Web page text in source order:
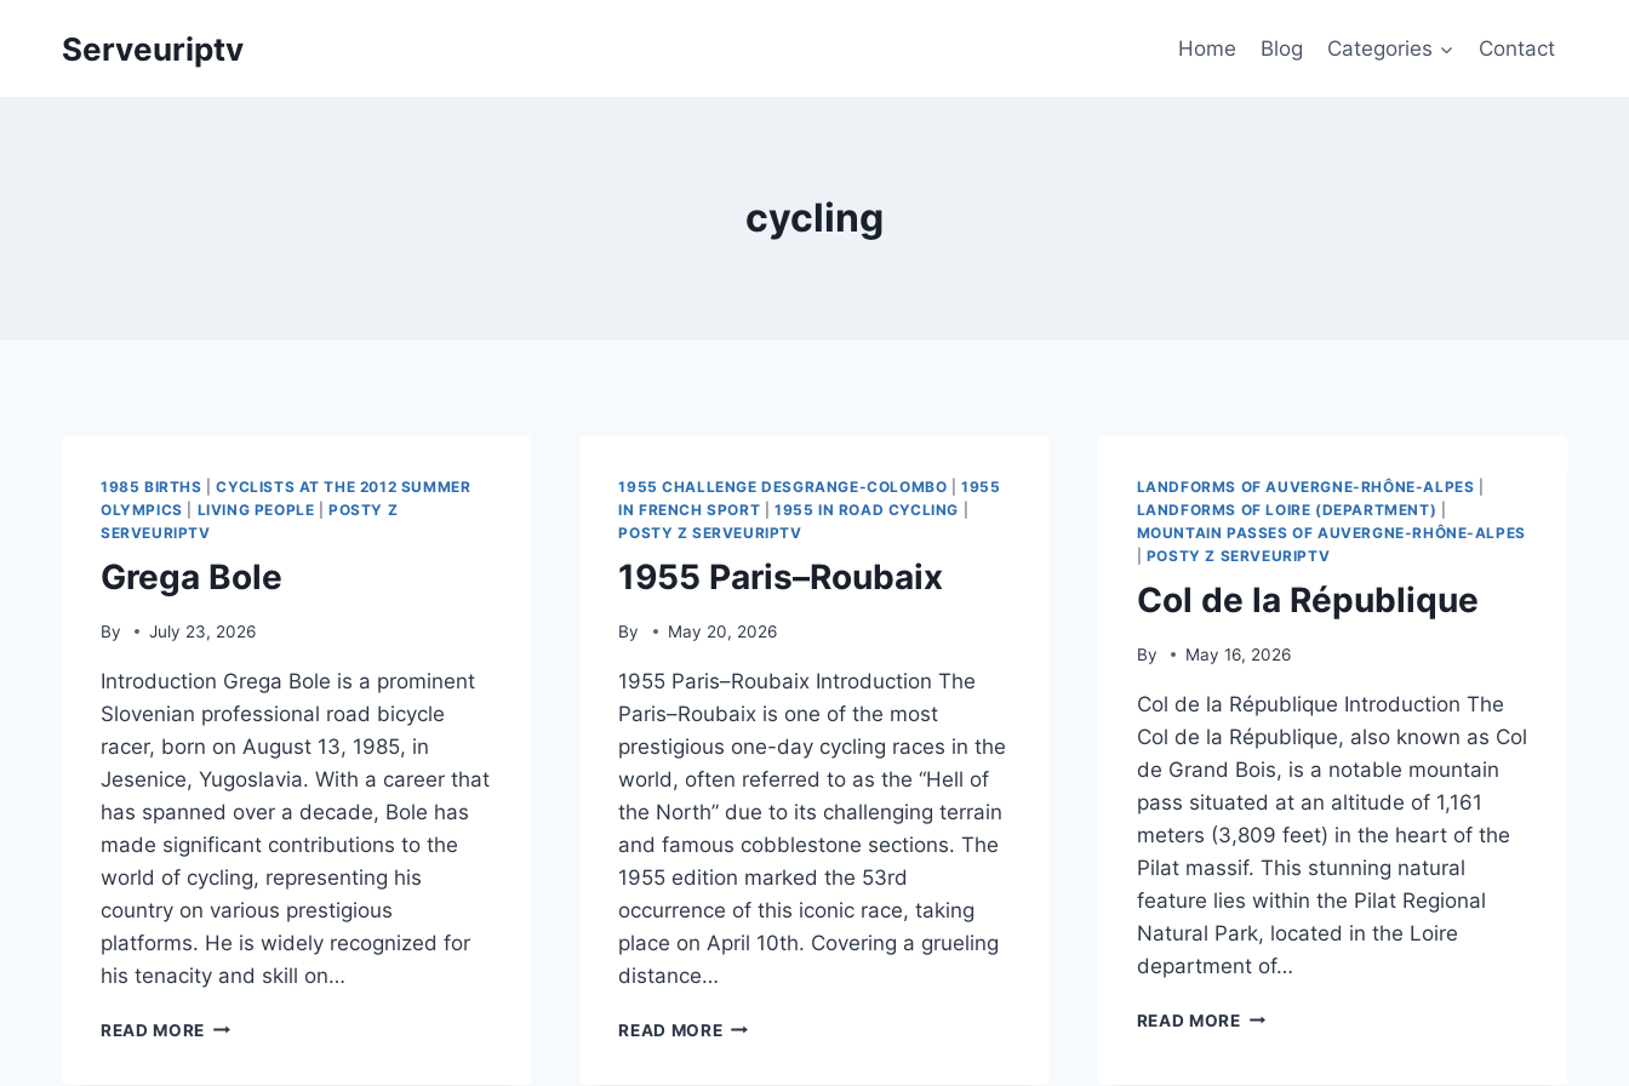
Serveuriptv Home Blog Categories Contact
cycling
1985 BIRTHS |CYCLISTS AT THE 2012 SUMMER
OLYMPICS
LIVING PEOPLE |POSTY Z
SERVEURIPTV
Grega Bole
By July 23, 2026
Introduction Grega Bole is a prominent
Slovenian professional road bicycle
racer, born on August 13, 1985, in
Jesenice, Yugoslavia. With a career that
has spanned over a decade, Bole has
made significant contributions to the
world of cycling, representing his
country on various prestigious
platforms. He is widely recognized for
his tenacity and skill on…
READ MORE GREGA
1955 CHALLENGE DESGRANGE-COLOMBO |1955
IN FRENCH SPORT |1955 IN ROAD CYCLING
POSTY Z SERVEURIPTV
1955 Paris–Roubaix
By May 20, 2026
1955 Paris–Roubaix Introduction The
Paris–Roubaix is one of the most
prestigious one-day cycling races in the
world, often referred to as the “Hell of
the North” due to its challenging terrain
and famous cobblestone sections. The
1955 edition marked the 53rd
occurrence of this iconic race, taking
place on April 10th. Covering a grueling
distance…
READ MORE1955
LANDFORMS OF AUVERGNE-RHÔNE-ALPES
LANDFORMS OF LOIRE (DEPARTMENT)
MOUNTAIN PASSES OF AUVERGNE-RHÔNE-ALPES
POSTY Z SERVEURIPTV
Col de la République
By May 16, 2026
Col de la République Introduction The
Col de la République, also known as Col
de Grand Bois, is a notable mountain
pass situated at an altitude of 1,161
meters (3,809 feet) in the heart of the
Pilat massif. This stunning natural
feature lies within the Pilat Regional
Natural Park, located in the Loire
department of…
READ MORECOL